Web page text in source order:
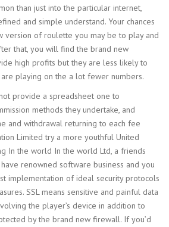
than just into the particular internet,
and simple understand. Your chances
version of roulette you may be to play and
that, you will find the brand new
high profits but they are less likely to
playing on the a lot fewer numbers.
provide a spreadsheet one to
methods they undertake, and
and withdrawal returning to each fee
Limited try a more youthful United
In the world In the world Ltd, a friends
renowned software business and you
implementation of ideal security protocols
SSL means sensitive and painful data
the player’s device in addition to
by the brand new firewall. If you’d